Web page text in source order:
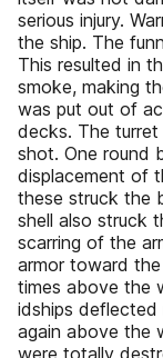
serious injury.
the ship. The
This resulted in
smoke, making
was put out of
decks. The
shot. One round
displacement of
these struck the
shell also struck
scarring of the
armor toward
times above the
idships
again above the
were totally